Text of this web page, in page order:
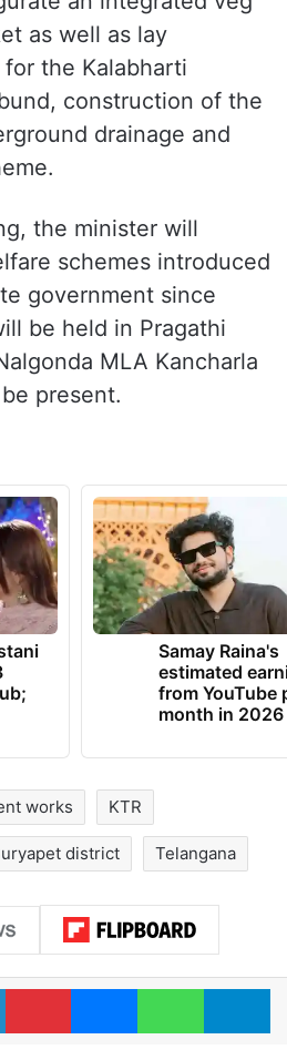
as well as lay
the Kalabharti
construction of the
drainage and
the minister will
schemes introduced
government since
be held in Pragathi
MLA Kancharla
present.
Samay Raina's
estimated
from YouTube
month in 2026
works KTR
district Telangana
LinkedInPinterestMessenger